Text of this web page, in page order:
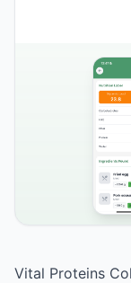
Vital Proteins